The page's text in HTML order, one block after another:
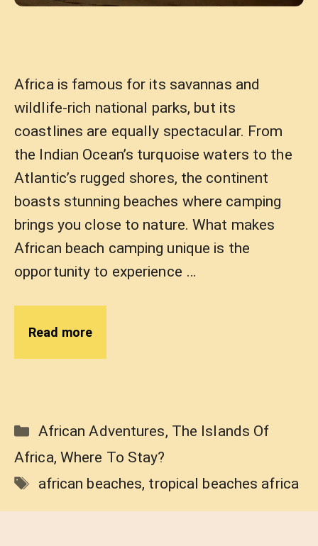
Africa is famous for its savannas and
wildlife-rich national parks, but its
coastlines are equally spectacular. From
the Indian Ocean’s turquoise waters to the
Atlantic’s rugged shores, the continent
boasts stunning beaches where camping
brings you close to nature. What makes
African beach camping unique is the
opportunity to experience …
Read more
Categories
African Adventures, The Islands Of
Africa, Where To Stay?
Tags
african beaches, tropical beaches africa